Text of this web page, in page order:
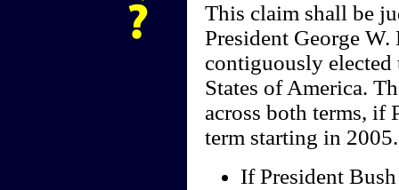
This claim shall be
President George
contiguously elected
States of America.
across both terms, if
term starting in 2005.
If President